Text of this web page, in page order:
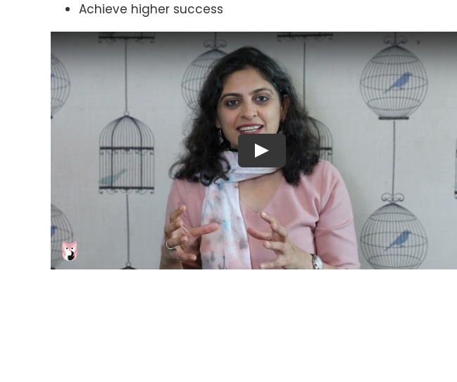
Achieve higher success